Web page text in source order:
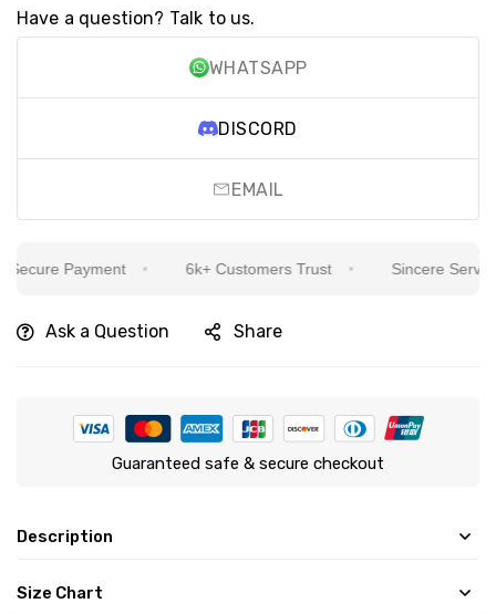
Have a question? Talk to us.
WHATSAPP
DISCORD
EMAIL
Payment 6k+ Customers Trust Sincere Service
Ask a Question Share
Guaranteed safe & secure checkout
Description
Size Chart